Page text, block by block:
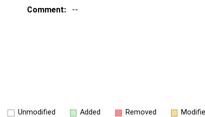
Comment:
--
Unmodified Added Removed